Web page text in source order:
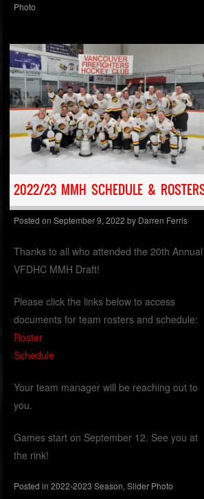
Photo
2022/23 MMH SCHEDULE &
Posted onSeptember 9, 2022 by Darren Ferris
Thanks to all who attended the 20th Annual
VFDHC MMH Draft!
Please click the links below to access
documents for team rosters and schedule:
Roster
Schedule
Your team manager will be reaching out to
you.
Games start on September 12. See you at
the rink!
Posted in2022-2023 Season,Slider Photo